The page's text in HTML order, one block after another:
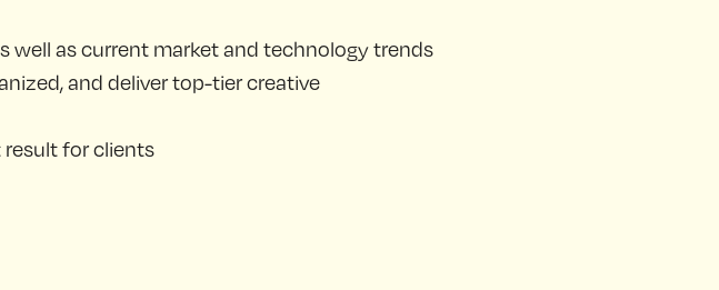
well as current market and technology trends
and deliver top-tier creative
for clients